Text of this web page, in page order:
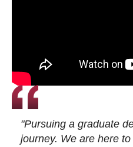
"Pursuing a graduate
journey. We are here